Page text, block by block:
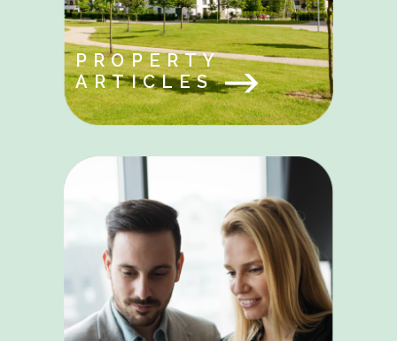
PROPERTY
ARTICLES